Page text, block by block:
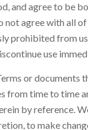
and agree to be
not agree with all
prohibited from
use
or documents
from time to time
by reference.
to make